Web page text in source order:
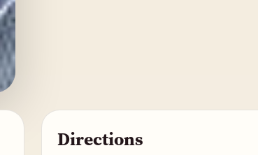
Directions